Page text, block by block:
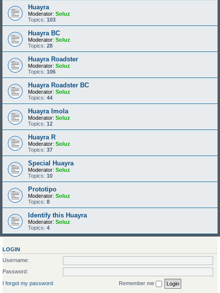
Huayra
Moderator: Soluz
Topics: 103
Huayra BC
Moderator: Soluz
Topics: 28
Huayra Roadster
Moderator: Soluz
Topics: 106
Huayra Roadster BC
Moderator: Soluz
Topics: 44
Huayra Imola
Moderator: Soluz
Topics: 12
Huayra R
Moderator: Soluz
Topics: 37
Special Huayra
Moderator: Soluz
Topics: 10
Prototipo
Moderator: Soluz
Topics: 8
Identify this Huayra
Moderator: Soluz
Topics: 4
LOGIN
Username:
Password:
I forgot my password
Remember me